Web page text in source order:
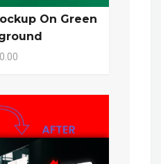
On Green